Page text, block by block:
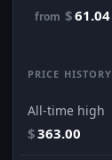
from $61.04
PRICE HISTORY
All-time high
$363.00